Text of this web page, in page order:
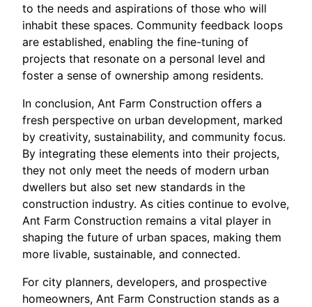
to the needs and aspirations of those who will
inhabit these spaces. Community feedback loops
are established, enabling the fine-tuning of
projects that resonate on a personal level and
foster a sense of ownership among residents.
In conclusion, Ant Farm Construction offers a
fresh perspective on urban development, marked
by creativity, sustainability, and community focus.
By integrating these elements into their projects,
they not only meet the needs of modern urban
dwellers but also set new standards in the
construction industry. As cities continue to evolve,
Ant Farm Construction remains a vital player in
shaping the future of urban spaces, making them
more livable, sustainable, and connected.
For city planners, developers, and prospective
homeowners, Ant Farm Construction stands as a